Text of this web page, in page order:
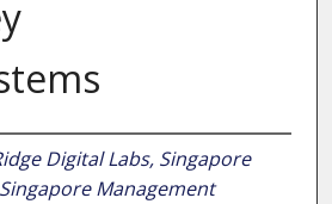
Digital Labs, Singapore
Singapore Management